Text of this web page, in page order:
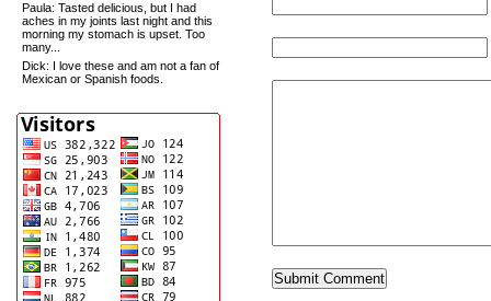
Paula: Tasted delicious, but I had
aches in my joints last night and this
morning my stomach is upset. Too
many...
Dick: I love these and am not a fan of
Mexican or Spanish foods.